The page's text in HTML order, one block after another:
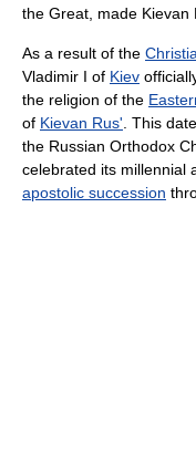
the Great, made Kievan
As a result of the
Vladimir I of Kiev
the religion of the
of Kievan Rus' . This
the Russian Orthodox
celebrated its millennial
apostolic succession